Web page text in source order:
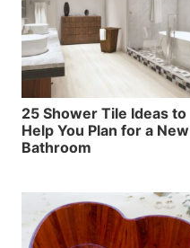
25 Shower Tile Ideas to
Help You Plan for a New
Bathroom